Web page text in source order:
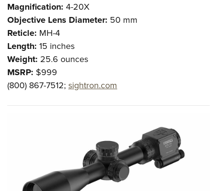
Magnification: 4-20X
Objective Lens Diameter: 50 mm
Reticle: MH-4
Length: 15 inches
Weight: 25.6 ounces
MSRP: $999
(800) 867-7512; sightron.com